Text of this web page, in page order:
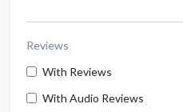
Reviews
With Reviews
With Audio Reviews